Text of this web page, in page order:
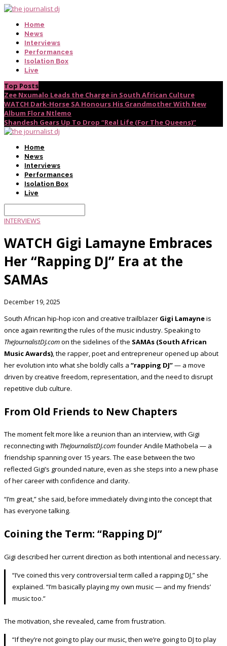
Home
News
Interviews
Performances
Isolation Box
Live
Top Posts
Zee Nxumalo Leads the Charge in South African Culture
WATCH Dark-Horse SA Honours His Grandmother With New
Album Flora Ntlemo
Shandesh Gears Up To Drop “Real Life (For The Queens)”
Home
News
Interviews
Performances
Isolation Box
Live
INTERVIEWS
WATCH Gigi Lamayne Embraces
Her “Rapping DJ” Era at the
SAMAs
December 19, 2025
South African hip-hop icon and creative trailblazer Gigi Lamayneis
once again rewriting the rules of the music industry. Speaking to
TheJournalistDJ.comon the sidelines of the SAMAs (South African
Music Awards), the rapper, poet and entrepreneur opened up about
her evolution into what she boldly calls a “rapping DJ”— a move
driven by creative freedom, representation, and the need to disrupt
repetitive club culture.
From Old Friends to New Chapters
The moment felt more like a reunion than an interview, with Gigi
reconnecting with TheJournalistDJ.comfounder Andile Mathobela — a
friendship spanning over 15 years. The ease between the two
reflected Gigi’s grounded nature, even as she steps into a new phase
of her career with confidence and clarity.
“I’m great,” she said, before immediately diving into the concept that
has everyone talking.
Coining the Term: “Rapping DJ”
Gigi described her current direction as both intentional and necessary.
“I’ve coined this very controversial term called a rapping DJ,” she
explained. “I’m basically playing my own music — and my friends’
music too.”
The motivation, she revealed, came from frustration.
“If they’re not going to play our music, then we’re going to DJ to play